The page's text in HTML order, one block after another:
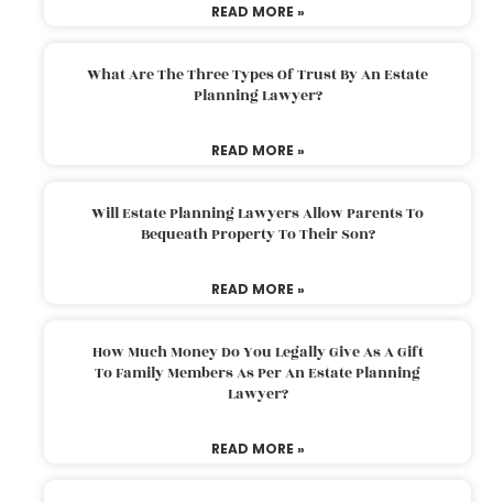
READ MORE »
What Are The Three Types Of Trust By An Estate
Planning Lawyer?
READ MORE »
Will Estate Planning Lawyers Allow Parents To
Bequeath Property To Their Son?
READ MORE »
How Much Money Do You Legally Give As A Gift
To Family Members As Per An Estate Planning
Lawyer?
READ MORE »